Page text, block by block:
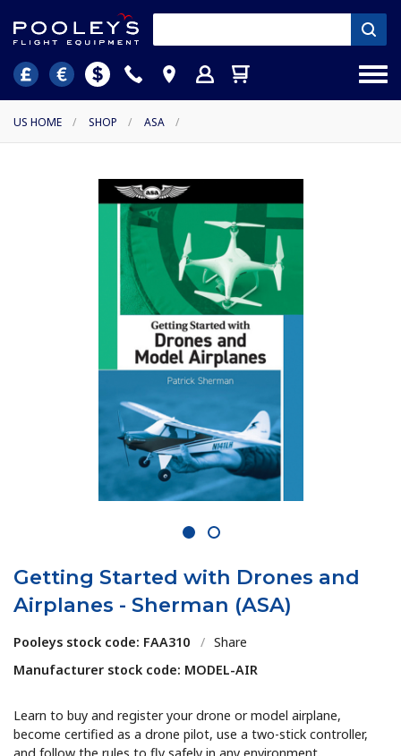
US HOME / SHOP / ASA /
1 2
Getting Started with Drones and
Airplanes - Sherman (ASA)
Pooleys stock code: FAA310 / Share
Manufacturer stock code: MODEL-AIR
Learn to buy and register your drone or model airplane,
become certified as a drone pilot, use a two-stick controller,